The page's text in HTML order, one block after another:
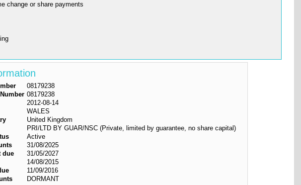
change or share payments
08179238
08179238
2012-08-14
WALES
United Kingdom
PRI/LTD BY GUAR/NSC (Private, limited by guarantee, no share capital)
Active
31/08/2025
due
31/05/2027
14/08/2015
11/09/2016
DORMANT